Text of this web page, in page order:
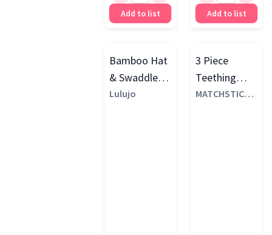
Add to list Add to list
Bamboo Hat
& Swaddle
Gift Set
Lulujo
3 Piece
Teething
Starter Set
MATCHSTICK